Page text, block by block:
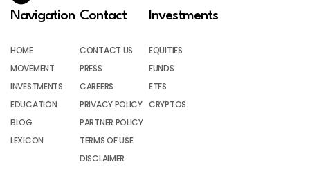
Navigation
HOME
MOVEMENT
INVESTMENTS
EDUCATION
BLOG
LEXICON
Contact
CONTACT US
PRESS
CAREERS
PRIVACY POLICY
PARTNER POLICY
TERMS OF USE
DISCLAIMER
Investments
EQUITIES
FUNDS
ETFS
CRYPTOS